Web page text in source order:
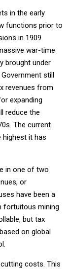
in the early
functions prior to
in 1909.
war-time
brought under
still
revenues from
expanding
reduce the
The current
highest it has
in one of two
or
have been a
fortuitous mining
but tax
on global
costs. This